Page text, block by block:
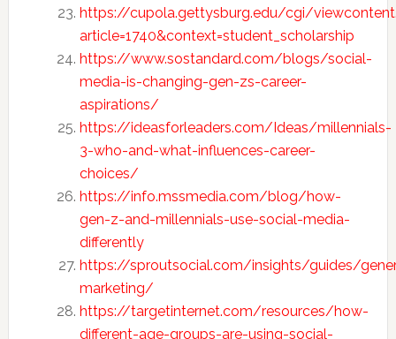
https://cupola.gettysburg.edu/cgi/
article=1740&context=student_scholarship
https://www.sostandard.com/blogs/social-
media-is-changing-gen-zs-career-
aspirations/
https://ideasforleaders.com/Ideas/millennials-
3-who-and-what-influences-career-
choices/
https://info.mssmedia.com/blog/how-
gen-z-and-millennials-use-social-media-
differently
https://sproutsocial.com/insights/guides/
marketing/
https://targetinternet.com/resources/how-
different-age-groups-are-using-social-